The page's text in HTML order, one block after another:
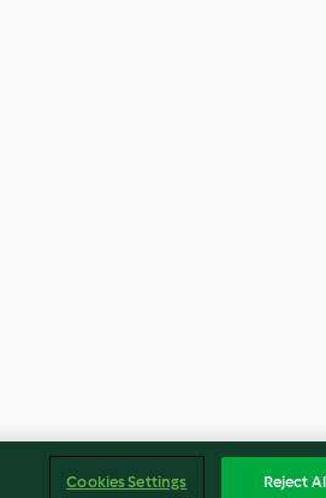
Cookies Settings Reject